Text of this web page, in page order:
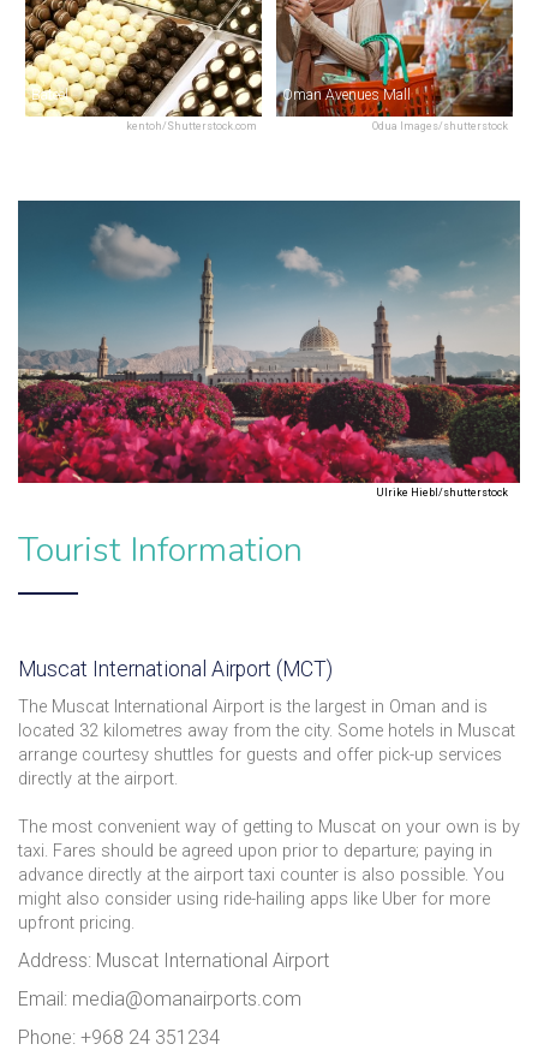
kentoh/Shutterstock.com
Bateel
Odua Images/shutterstock
Oman Avenues Mall
Ulrike Hiebl/shutterstock
Tourist Information
Muscat International Airport (MCT)
The Muscat International Airport is the largest in Oman and is
located 32 kilometres away from the city. Some hotels in Muscat
arrange courtesy shuttles for guests and offer pick-up services
directly at the airport.
The most convenient way of getting to Muscat on your own is by
taxi. Fares should be agreed upon prior to departure; paying in
advance directly at the airport taxi counter is also possible. You
might also consider using ride-hailing apps like Uber for more
upfront pricing.
Address: Muscat International Airport
Email: media@omanairports.com
Phone: +968 24 351234